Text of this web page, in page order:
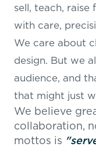
sell, teach, raise
with care,
We care about
design. But we
audience, and
that might just
We believe
collaboration,
mottos is